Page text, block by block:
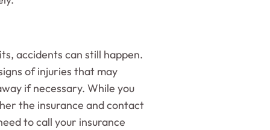
accidents can still happen.
of injuries that may
if necessary. While you
the insurance and contact
to call your insurance